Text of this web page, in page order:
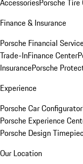
AccessoriesPorsche Tire
Finance & Insurance
Porsche Financial
Trade-InFinance Center
InsurancePorsche
Experience
Porsche Car Configurator
Porsche Experience
Porsche Design
Our Location